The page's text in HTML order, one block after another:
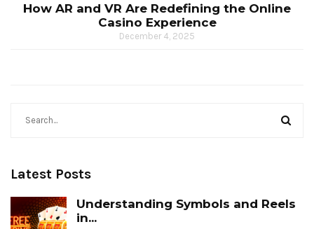
How AR and VR Are Redefining the Online
Casino Experience
December 4, 2025
Latest Posts
Understanding Symbols and Reels
in...